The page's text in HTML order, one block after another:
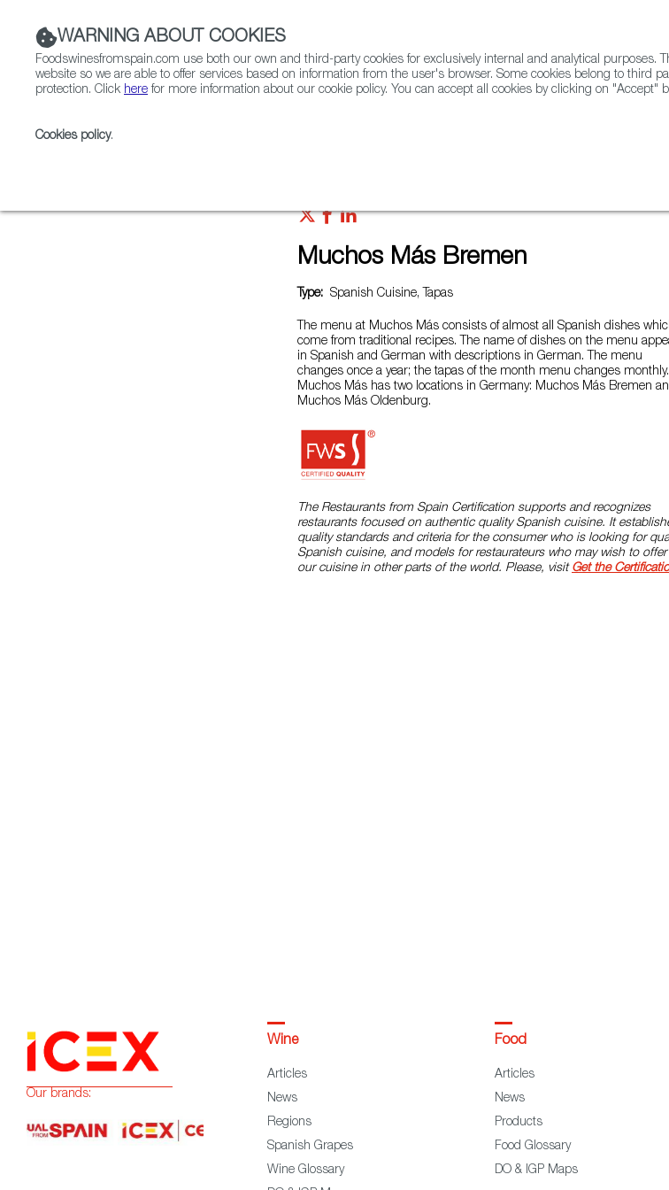
Muchos Más Bremen
Type: Spanish Cuisine, Tapas
The menu at Muchos Más consists of almost all Spanish dishes
come from traditional recipes. The name of dishes on the menu
in Spanish and German with descriptions in German. The menu
changes once a year; the tapas of the month menu changes monthly.
Muchos Más has two locations in Germany: Muchos Más Bremen
Muchos Más Oldenburg.
The Restaurants from Spain Certification supports and recognizes
restaurants focused on authentic quality Spanish cuisine. It
quality standards and criteria for the consumer who is looking for
Spanish cuisine, and models for restaurateurs who may wish to offer
our cuisine in other parts of the world. Please, visit Get the
WARNING ABOUT COOKIES
Foodswinesfromspain.com use both our own and third-party cookies for exclusively internal and analytical
website so we are able to offer services based on information from the user's browser. Some cookies belong to third
protection. Click here for more information about our cookie policy. You can accept all cookies by clicking on
Cookies policy.
Our brands:
Wine
Articles
News
Regions
Spanish Grapes
Wine Glossary
Food
Articles
News
Products
Food Glossary
DO & IGP Maps